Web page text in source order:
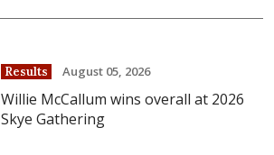
Results August 05, 2026
Willie McCallum wins overall at 2026
Skye Gathering